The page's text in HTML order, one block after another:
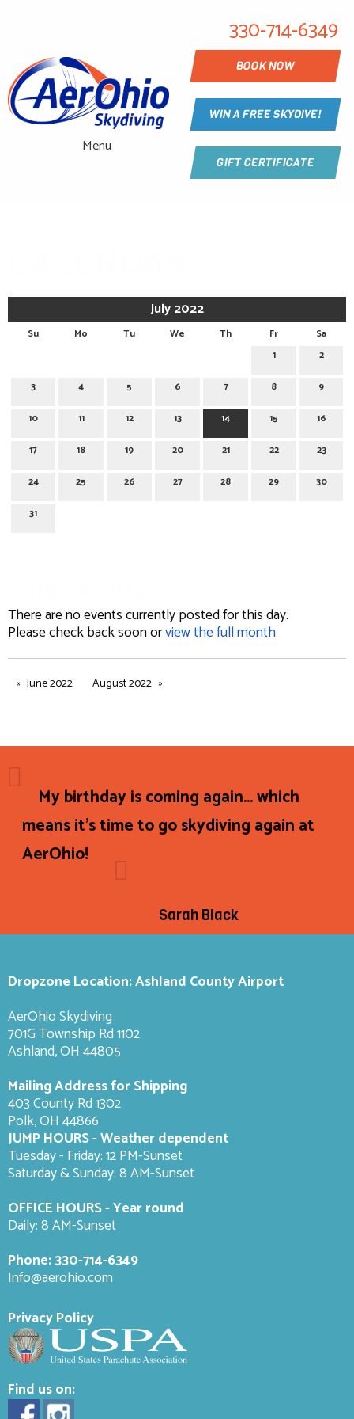
Menu
330-714-6349
BOOK NOW
WIN A FREE SKYDIVE!
GIFT CERTIFICATE
July 2022
Su Mo Tu We Th Fr
Sa
1
2
3 4 5 6 7 8 9
10 11 12 13 14 15 16
17 18 19 20 21 22 23
24 25 26 27 28 29 30
31
There are no events currently posted for this day.
Please check back soon orview the full month
June 2022 August 2022
My birthday is coming again... which
means it's time to go skydiving again at
AerOhio!
Sarah Black
Dropzone Location: Ashland County Airport
AerOhio Skydiving
701G Township Rd 1102
Ashland, OH 44805
Mailing Address for Shipping
403 County Rd 1302
Polk, OH 44866
JUMP HOURS - Weather dependent
Tuesday - Friday: 12 PM-Sunset
Saturday & Sunday: 8 AM-Sunset
OFFICE HOURS - Year round
Daily: 8 AM-Sunset
Phone:330-714-6349
Info@aerohio.com
Privacy Policy
Find us on: